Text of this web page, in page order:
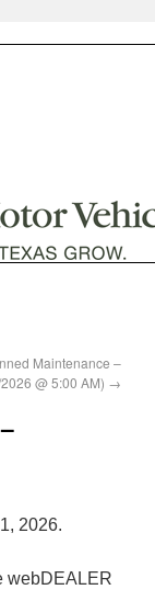
Maintenance –
@ 5:00 AM) →
2026.
webDEALER